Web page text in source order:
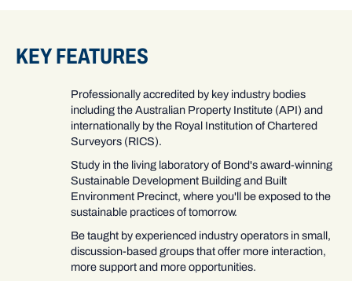
KEY FEATURES
Professionally accredited by key industry bodies
including the Australian Property Institute (API) and
internationally by the Royal Institution of Chartered
Surveyors (RICS).
Study in the living laboratory of Bond's award-winning
Sustainable Development Building and Built
Environment Precinct, where you'll be exposed to the
sustainable practices of tomorrow.
Be taught by experienced industry operators in small,
discussion-based groups that offer more interaction,
more support and more opportunities.